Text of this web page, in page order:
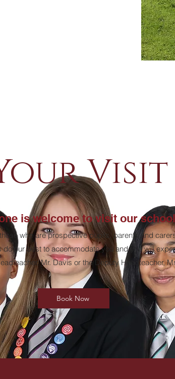
is welcome to visit our
who are prospective pupils, parents and
do our best to accommodate you and you will
Mr. Davis or the Deputy Headteacher,
Book Now